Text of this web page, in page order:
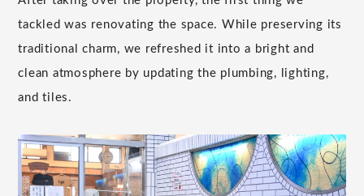
tackled was renovating the space. While preserving its
traditional charm, we refreshed it into a bright and
clean atmosphere by updating the plumbing, lighting,
and tiles.